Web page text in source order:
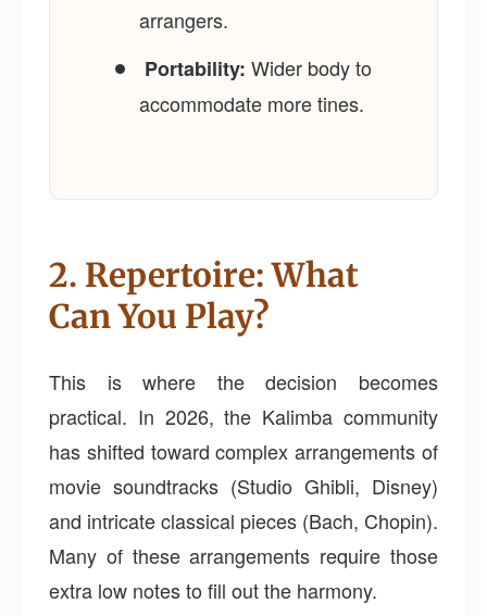
arrangers.
Portability: Wider body to
accommodate more tines.
2. Repertoire: What
Can You Play?
This is where the decision becomes
practical. In 2026, the Kalimba community
has shifted toward complex arrangements of
movie soundtracks (Studio Ghibli, Disney)
and intricate classical pieces (Bach, Chopin).
Many of these arrangements require those
extra low notes to fill out the harmony.